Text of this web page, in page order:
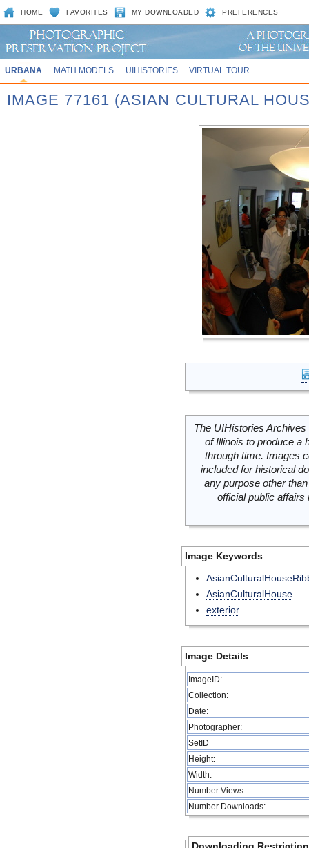
HOME FAVORITES MY DOWNLOADED PREFERENCES
URBANA MATH MODELS UIHISTORIES VIRTUAL TOUR
IMAGE 77161 (ASIAN CULTURAL
The UIHistories
of Illinois to produce a
through time. Images
included for historical
any purpose other
official public
Image Keywords
AsianCulturalHouse
exterior
Image Details
ImageID:
Collection:
Date:
Photographer:
SetID
Height:
Width:
Number Views:
Number Downloads: